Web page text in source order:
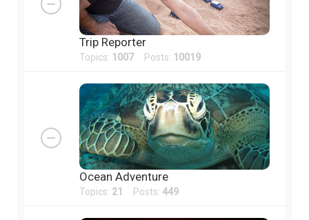
Trip Reporter
Topics: 1007Posts: 10019
Ocean Adventure
Topics: 21 Posts: 449